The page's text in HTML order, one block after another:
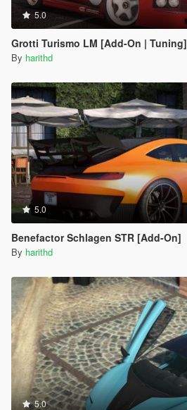
5.0
Grotti Turismo LM [Add-On | Tuning]
By harithd
5.0
Benefactor Schlagen STR [Add-On]
By harithd
5.0